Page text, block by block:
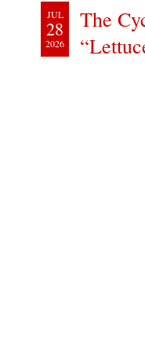
JUL
28
2026
The